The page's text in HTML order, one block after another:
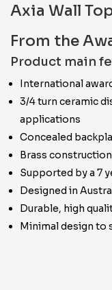
Axia Wall
From the
Product main
International
3/4 turn ceramic
applications
Concealed
Brass construction
Supported by a 7
Designed in
Durable, high
Minimal design to